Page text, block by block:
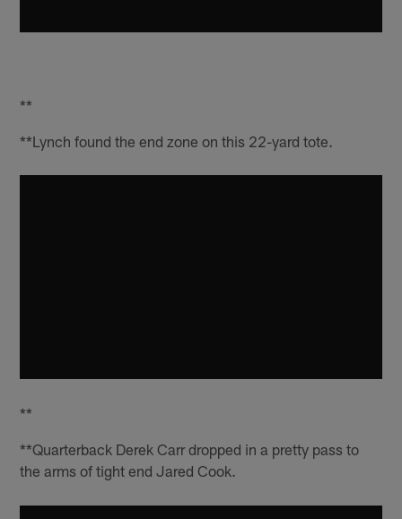
**
**Lynch found the end zone on this 22-yard tote.
**
**Quarterback Derek Carr dropped in a pretty pass to
the arms of tight end Jared Cook.